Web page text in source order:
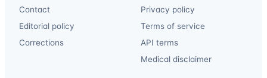
Contact
Editorial policy
Corrections
Privacy policy
Terms of service
API terms
Medical disclaimer